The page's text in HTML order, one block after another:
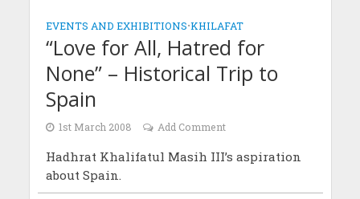
EVENTS AND EXHIBITIONS•KHILAFAT
“Love for All, Hatred for
None” – Historical Trip to
Spain
1st March 2008 Add Comment
Hadhrat Khalifatul Masih III’s aspiration
about Spain.